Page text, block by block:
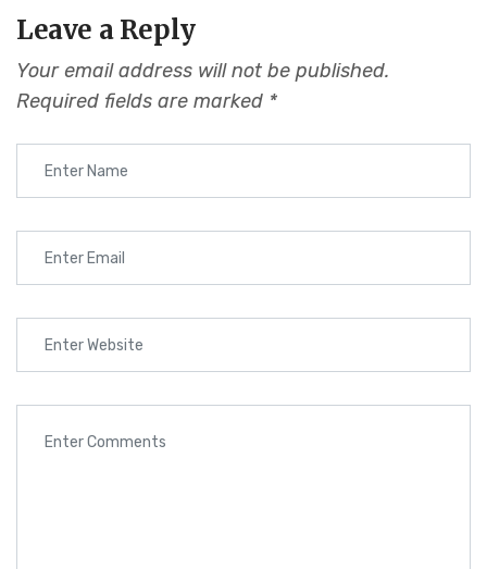
Leave a Reply
Your email address will not be published.
Required fields are marked *